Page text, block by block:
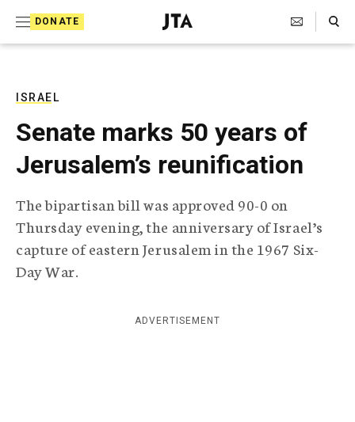
DONATE
J
e
T
e
l
e
r
a
p
h
g
Search Toggle
ISRAEL
Senate marks 50 years of
Jerusalem’s reunification
The bipartisan bill was approved 90-0 on
Thursday evening, the anniversary of Israel’s
capture of eastern Jerusalem in the 1967 Six-
Day War.
ADVERTISEMENT